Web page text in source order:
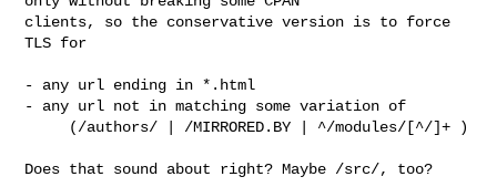
clients, so the conservative version is to force
TLS for
- any url ending in *.html
- any url not in matching some variation of
Does that sound about right? Maybe /src/, too?